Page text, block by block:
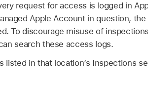
request for access is logged in
Apple Accountin question, the
To discourage misuse of
search these access logs.
in that location’s Inspections